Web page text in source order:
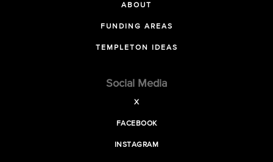
ABOUT
FUNDING AREAS
TEMPLETON IDEAS
Social Media
X
FACEBOOK
INSTAGRAM